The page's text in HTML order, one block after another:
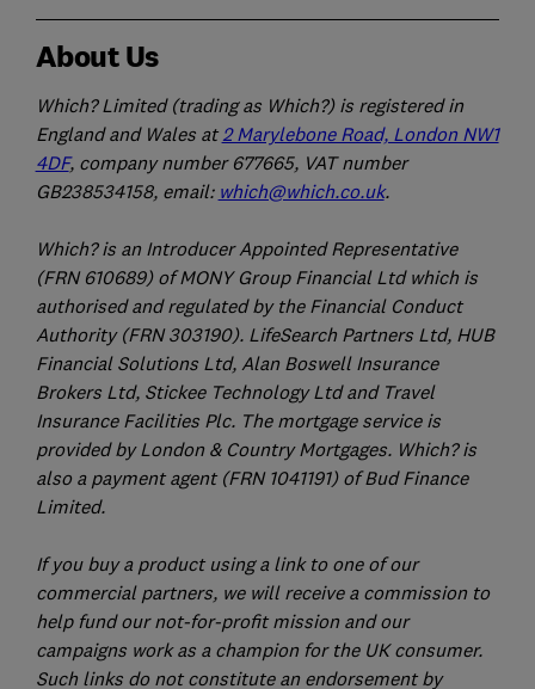
About Us
Which? Limited (trading as Which?) is registered in
England and Wales at2 Marylebone Road, London NW1
4DF, company number 677665, VAT number
GB238534158, email: which@which.co.uk.
Which? is an Introducer Appointed Representative
(FRN 610689) of MONY Group Financial Ltd which is
authorised and regulated by the Financial Conduct
Authority (FRN 303190). LifeSearch Partners Ltd, HUB
Financial Solutions Ltd, Alan Boswell Insurance
Brokers Ltd, Stickee Technology Ltd and Travel
Insurance Facilities Plc. The mortgage service is
provided by London & Country Mortgages. Which? is
also a payment agent (FRN 1041191) of Bud Finance
Limited.
If you buy a product using a link to one of our
commercial partners, we will receive a commission to
help fund our not-for-profit mission and our
campaigns work as a champion for the UK consumer.
Such links do not constitute an endorsement by